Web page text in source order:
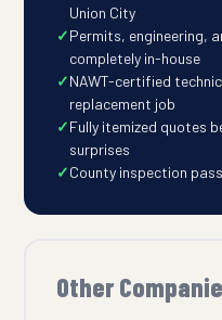
Union City
Permits, engineering,
completely in-house
NAWT-certified
replacement job
Fully itemized quotes
surprises
County inspection
Other